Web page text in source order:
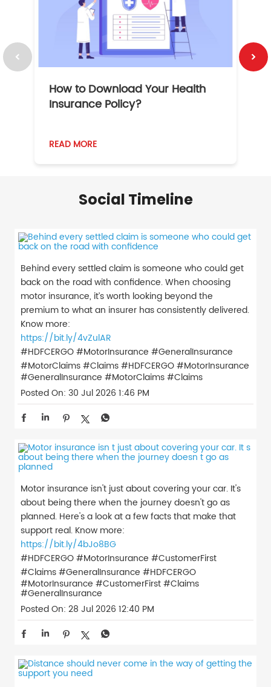
How to Download Your Health
Insurance Policy?
READ MORE
Social Timeline
Behind every settled claim is someone who could get
back on the road with confidence. When choosing
motor insurance, it’s worth looking beyond the
premium to what an insurer has consistently delivered.
Know more:
https://bit.ly/4vZulAR
#HDFCERGO #MotorInsurance #GeneralInsurance
#MotorClaims #Claims#HDFCERGO#MotorInsurance
#GeneralInsurance #MotorClaims#Claims
Posted On: 30 Jul 2026 1:46 PM
Motor insurance isn't just about covering your car. It's
about being there when the journey doesn't go as
planned. Here's a look at a few facts that make that
support real. Know more:
https://bit.ly/4bJo8BG
#HDFCERGO #MotorInsurance #CustomerFirst
#Claims #GeneralInsurance #HDFCERGO
#MotorInsurance #CustomerFirst#Claims
#GeneralInsurance
Posted On: 28 Jul 2026 12:40 PM